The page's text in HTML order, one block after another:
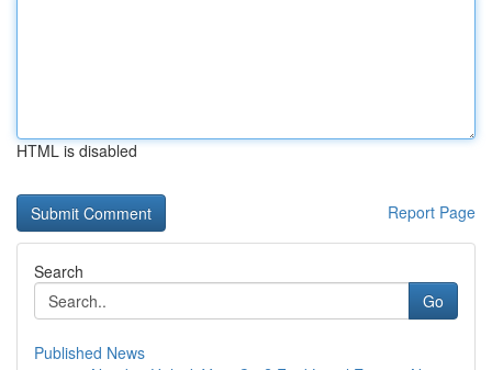
HTML is disabled
Report Page
Search
Go
Published News